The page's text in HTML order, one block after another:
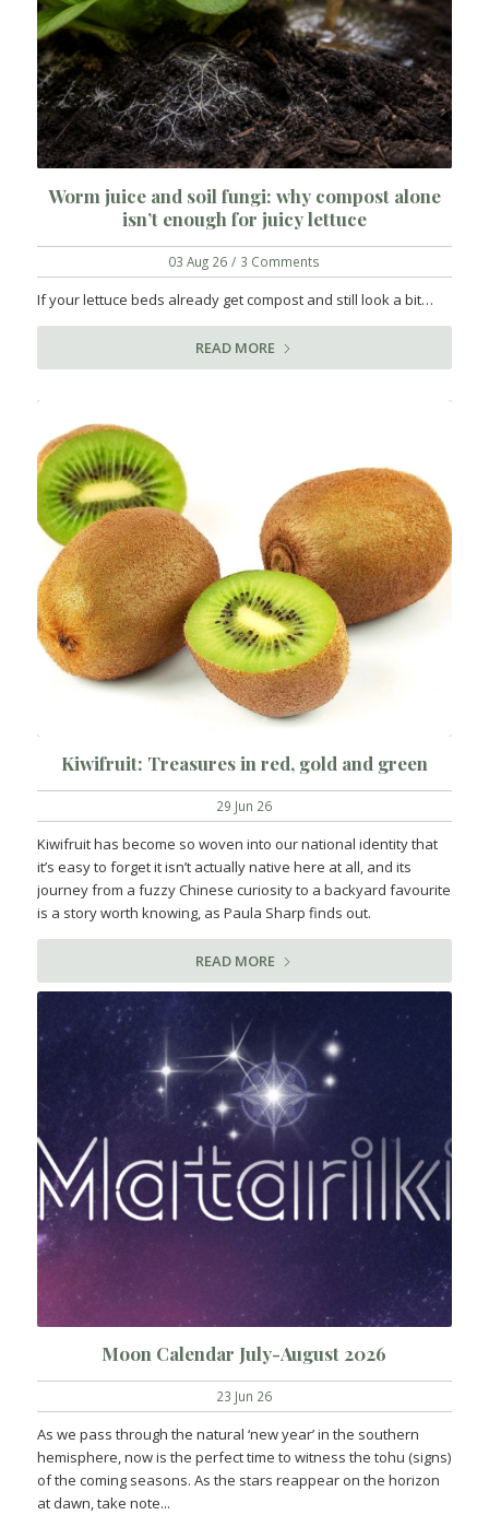
Worm juice and soil fungi: why compost alone
isn’t enough for juicy lettuce
03 Aug 26 / 3 Comments
If your lettuce beds already get compost and still look a bit…
READ MORE
Kiwifruit: Treasures in red, gold and green
29 Jun 26
Kiwifruit has become so woven into our national identity that
it’s easy to forget it isn’t actually native here at all, and its
journey from a fuzzy Chinese curiosity to a backyard favourite
is a story worth knowing, as Paula Sharp finds out.
READ MORE
Moon Calendar July-August 2026
23 Jun 26
As we pass through the natural ‘new year’ in the southern
hemisphere, now is the perfect time to witness the tohu (signs)
of the coming seasons. As the stars reappear on the horizon
at dawn, take note...